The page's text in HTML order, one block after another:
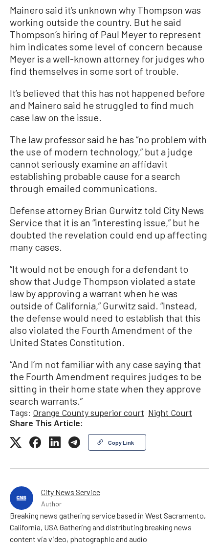
Mainero said it’s unknown why Thompson was
working outside the country. But he said
Thompson’s hiring of Paul Meyer to represent
him indicates some level of concern because
Meyer is a well-known attorney for judges who
find themselves in some sort of trouble.
It’s believed that this has not happened before
and Mainero said he struggled to find much
case law on the issue.
The law professor said he has “no problem with
the use of modern technology,” but a judge
cannot seriously examine an affidavit
establishing probable cause for a search
through emailed communications.
Defense attorney Brian Gurwitz told City News
Service that it is an “interesting issue,” but he
doubted the revelation could end up affecting
many cases.
“It would not be enough for a defendant to
show that Judge Thompson violated a state
law by approving a warrant when he was
outside of California,” Gurwitz said. “Instead,
the defense would need to establish that this
also violated the Fourth Amendment of the
United States Constitution.
“And I’m not familiar with any case saying that
the Fourth Amendment requires judges to be
sitting in their home state when they approve
search warrants.”
Tags: Orange County superior court Night Court
Share This Article:
Copy Link
City News Service
Author
Breaking news gathering service based in West Sacramento,
California, USA Gathering and distributing breaking news
content via video, photographic and audio